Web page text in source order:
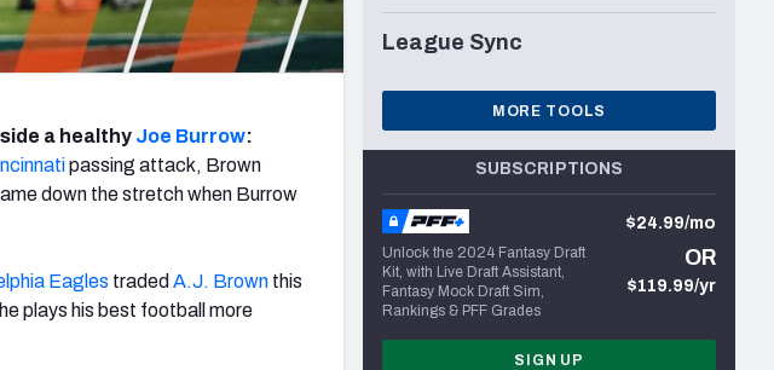
a healthy Joe Burrow:
passing attack, Brown
down the stretch when Burrow
Eagles traded A.J. Brown this
plays his best football more
League Sync
MORE TOOLS
SUBSCRIPTIONS
Unlock the 2024 Fantasy Draft
Kit, with Live Draft Assistant,
Fantasy Mock Draft Sim,
Rankings & PFF Grades
$24.99/mo
OR
$119.99/yr
SIGN UP